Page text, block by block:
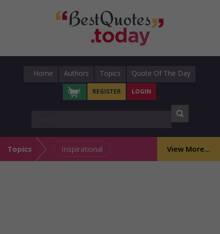
Home Authors Topics
Quote Of The Day
Cart
REGISTER LOGIN
Topics Inspirational View More...